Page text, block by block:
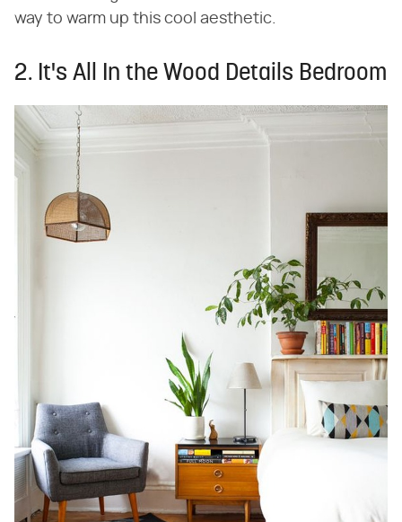
way to warm up this cool aesthetic.
2. It's All In the Wood Details Bedroom